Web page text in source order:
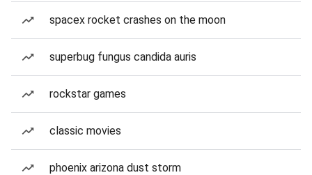
spacex rocket crashes on the moon
superbug fungus candida auris
rockstar games
classic movies
phoenix arizona dust storm